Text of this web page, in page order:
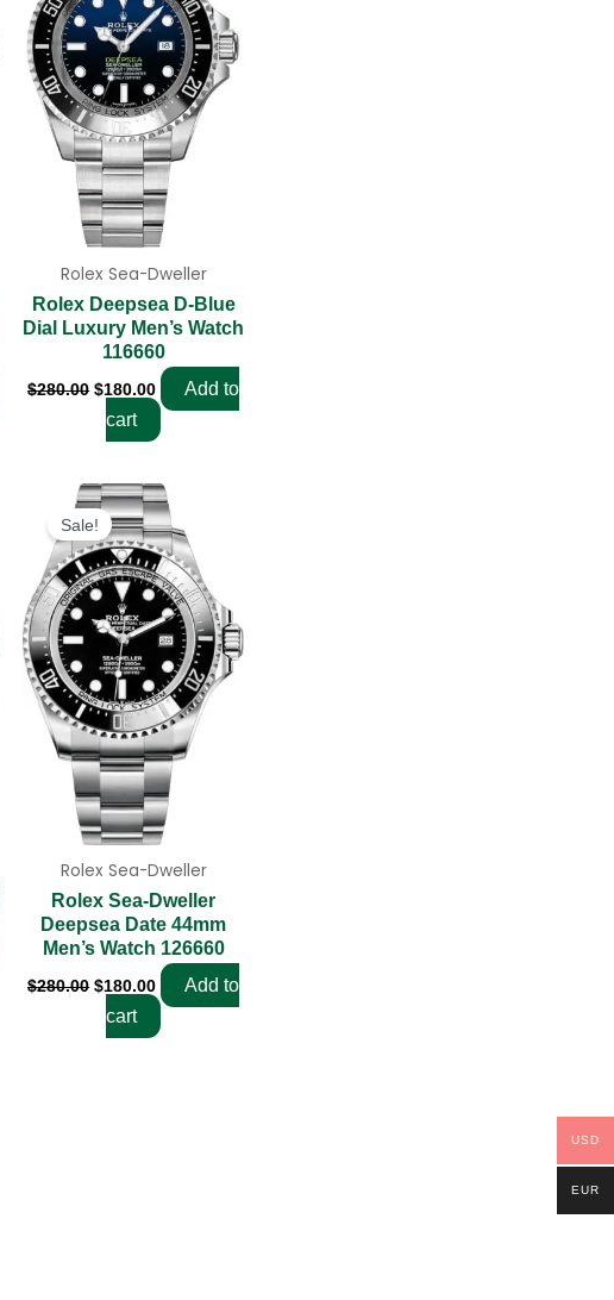
Rolex Sea-Dweller
Rolex Deepsea D-Blue
Dial Luxury Men’s Watch
116660
$280.00 $180.00
Add to
cart
Sale!
Rolex Sea-Dweller
Rolex Sea-Dweller
Deepsea Date 44mm
Men’s Watch 126660
$280.00
Original
price
was:
$280.00.
$180.00
Current
price
is:
$180.00.
Add to
cart
USD
EUR